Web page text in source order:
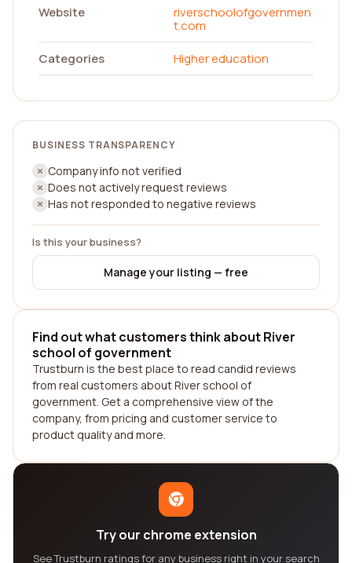
Website
riverschoolofgovernmen
t.com
Categories
Higher education
BUSINESS TRANSPARENCY
Company info not verified
Does not actively request reviews
Has not responded to negative reviews
Is this your business?
Manage your listing — free
Find out what customers think about River
school of government
Trustburn is the best place to read candid reviews
from real customers about River school of
government. Get a comprehensive view of the
company, from pricing and customer service to
product quality and more.
Try our chrome extension
See Trustburn ratings for any business right in your search